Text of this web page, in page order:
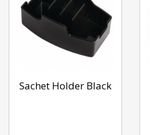
Sachet Holder Black